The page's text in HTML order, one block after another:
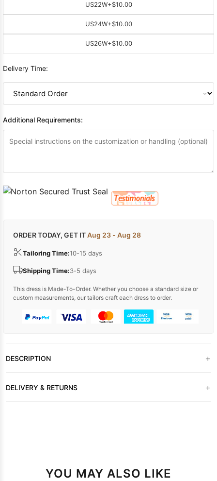
US22W+$10.00
US24W+$10.00
US26W+$10.00
Delivery Time:
Additional Requirements:
ORDER TODAY, GET ITAug 23 - Aug 28
Tailoring Time:10-15 days
Shipping Time:3-5 days
This dress is Made-To-Order. Whether you choose a standard size or
custom measurements, our tailors craft each dress to order.
DESCRIPTION +
DELIVERY & RETURNS +
YOU MAY ALSO LIKE